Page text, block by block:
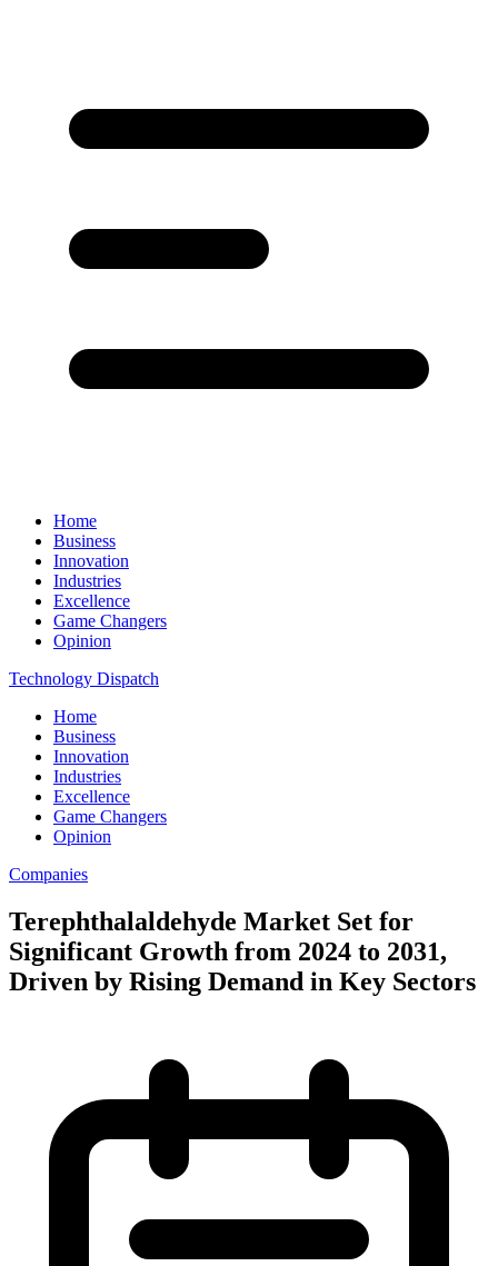
Home
Business
Innovation
Industries
Excellence
Game Changers
Opinion
Technology Dispatch
Home
Business
Innovation
Industries
Excellence
Game Changers
Opinion
Companies
Terephthalaldehyde Market Set for
Significant Growth from 2024 to 2031,
Driven by Rising Demand in Key Sectors